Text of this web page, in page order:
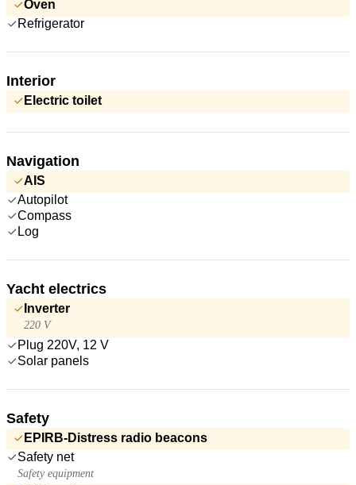
Oven
Refrigerator
Interior
Electric toilet
Navigation
AIS
Autopilot
Compass
Log
Yacht electrics
Inverter
220 V
Plug 220V, 12 V
Solar panels
Safety
EPIRB-Distress radio beacons
Safety net
Safety equipment